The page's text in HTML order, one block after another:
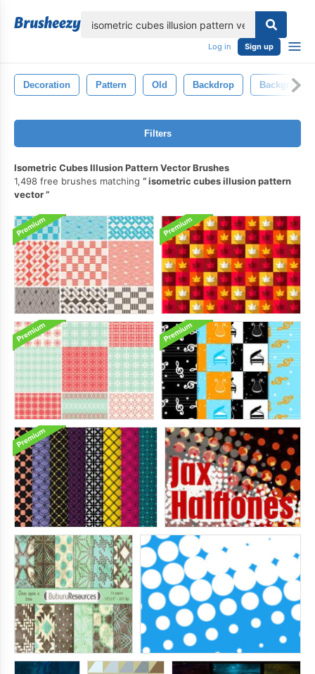
Log in Sign up
Decoration Pattern Old Backdrop Background
Filters
Isometric Cubes Illusion Pattern Vector Brushes
1,498 free brushes matching
isometric cubes illusion pattern
vector